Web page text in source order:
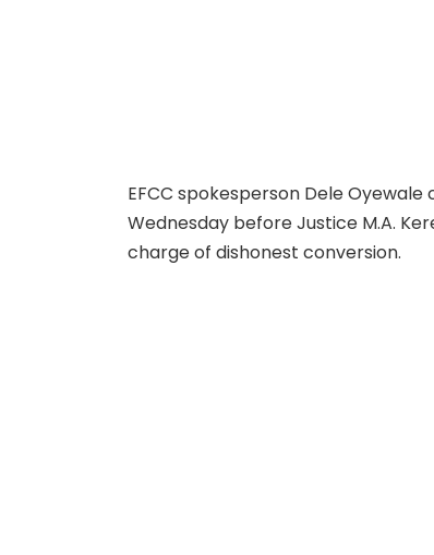
EFCC spokesperson Dele
Wednesday before Justice M.A.
charge of dishonest conversion.